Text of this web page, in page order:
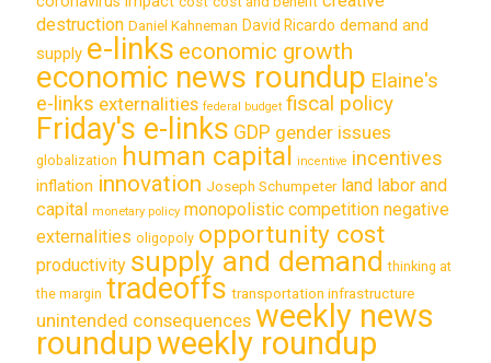
destruction Daniel Kahneman David Ricardo demand and
supply e-links economic growth
economic news roundup Elaine's
e-links externalities federal budget fiscal policy
Friday's e-links GDP gender issues
globalization human capital incentive incentives
inflation innovation Joseph Schumpeter land labor and
capital monetary policy monopolistic competition negative
externalities oligopoly opportunity cost
productivity supply and demand thinking at
the margin tradeoffs transportation infrastructure
unintended consequences weekly news
roundupweekly roundup